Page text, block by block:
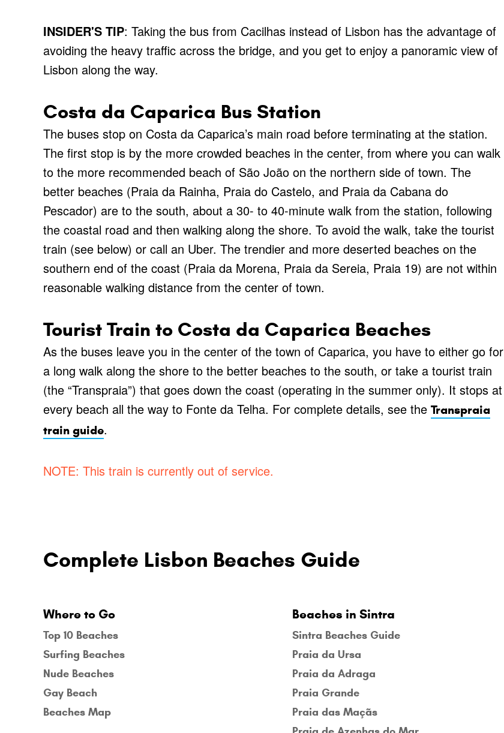
INSIDER'S TIP: Taking the bus from Cacilhas instead of Lisbon has the advantage of
avoiding the heavy traffic across the bridge, and you get to enjoy a panoramic view of
Lisbon along the way.
Costa da Caparica Bus Station
The buses stop on Costa da Caparica’s main road before terminating at the station.
The first stop is by the more crowded beaches in the center, from where you can walk
to the more recommended beach of São João on the northern side of town. The
better beaches (Praia da Rainha, Praia do Castelo, and Praia da Cabana do
Pescador) are to the south, about a 30- to 40-minute walk from the station, following
the coastal road and then walking along the shore. To avoid the walk, take the tourist
train (see below) or call an Uber. The trendier and more deserted beaches on the
southern end of the coast (Praia da Morena, Praia da Sereia, Praia 19) are not within
reasonable walking distance from the center of town.
Tourist Train to Costa da Caparica Beaches
As the buses leave you in the center of the town of Caparica, you have to either go for
a long walk along the shore to the better beaches to the south, or take a tourist train
(the “Transpraia”) that goes down the coast (operating in the summer only). It stops at
every beach all the way to Fonte da Telha. For complete details, see the Transpraia
train guide.
NOTE: This train is currently out of service.
Complete Lisbon Beaches Guide
Where to Go
Top 10 Beaches
Surfing Beaches
Nude Beaches
Gay Beach
Beaches Map
Beaches in Sintra
Sintra Beaches Guide
Praia da Ursa
Praia da Adraga
Praia Grande
Praia das Maçãs